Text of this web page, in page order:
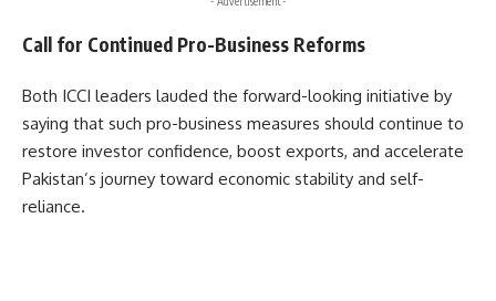
Call for Continued Pro-Business Reforms
Both ICCI leaders lauded the forward-looking initiative by
saying that such pro-business measures should continue to
restore investor confidence, boost exports, and accelerate
Pakistan’s journey toward economic stability and self-
reliance.